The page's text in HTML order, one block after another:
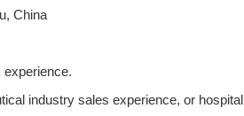
product knowledge and information
good cooperative relations
China
experience.
industry sales experience, or